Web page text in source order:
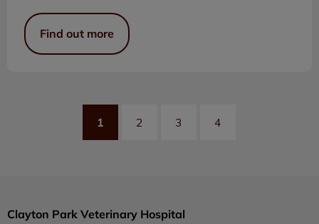
Find out more
1 2 3 4
Clayton Park Veterinary Hospital